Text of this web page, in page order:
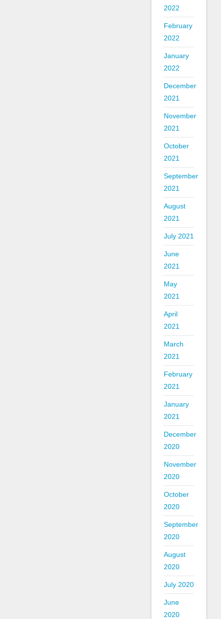
2022
February
2022
January
2022
December
2021
November
2021
October
2021
September
2021
August
2021
July 2021
June
2021
May
2021
April
2021
March
2021
February
2021
January
2021
December
2020
November
2020
October
2020
September
2020
August
2020
July 2020
June
2020